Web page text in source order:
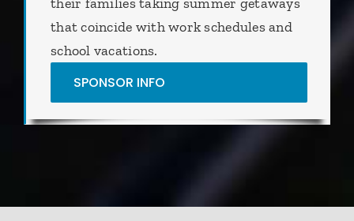
that coincide with work schedules and
school vacations.
SPONSOR INFO